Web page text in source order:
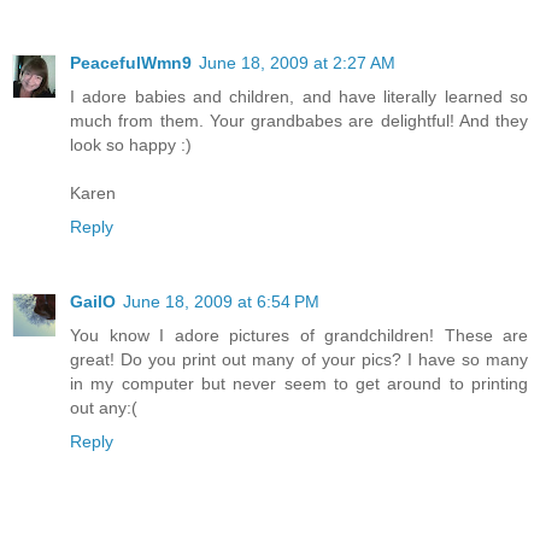
PeacefulWmn9 June 18, 2009 at 2:27 AM
I adore babies and children, and have literally learned so
much from them. Your grandbabes are delightful! And they
look so happy :)
Karen
Reply
GailO June 18, 2009 at 6:54 PM
You know I adore pictures of grandchildren! These are
great! Do you print out many of your pics? I have so many
in my computer but never seem to get around to printing
out any:(
Reply